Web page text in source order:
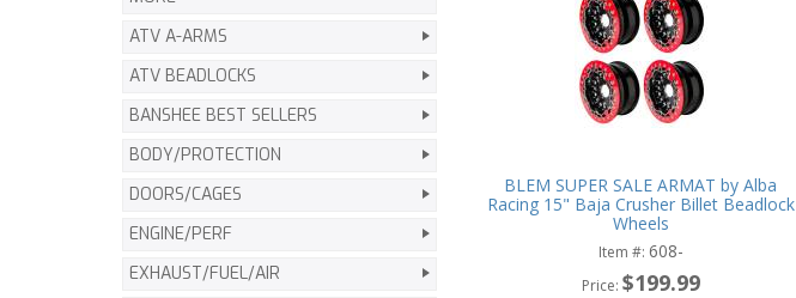
BLEM SUPER SALE ARMAT by Alba
Racing 15" Baja Crusher Billet Beadlock
Wheels
Item #: 608-
Price: $199.99
ATV A-ARMS
ATV BEADLOCKS
BANSHEE BEST SELLERS
BODY/PROTECTION
DOORS/CAGES
ENGINE/PERF
EXHAUST/FUEL/AIR